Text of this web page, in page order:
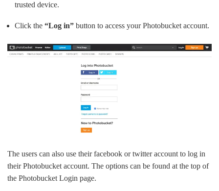
trusted device.
Click the “Log in” button to access your Photobucket account.
The users can also use their facebook or twitter account to log in
their Photobucket account. The options can be found at the top of
the Photobucket Login page.